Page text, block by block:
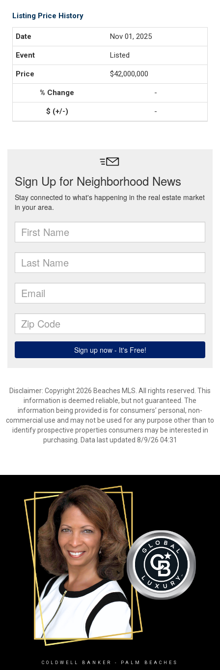
Listing Price History
Nov 01, 2025
Listed
$42,000,000
-
-
Disclaimer: Copyright 2026 Beaches MLS. All rights reserved. This
information is deemed reliable, but not guaranteed. The
information being provided is for consumers’ personal, non-
commercial use and may not be used for any purpose other than to
identify prospective properties consumers may be interested in
purchasing. Data last updated 8/9/26 04:31
COLDWELL BANKER - PALM BEACHES